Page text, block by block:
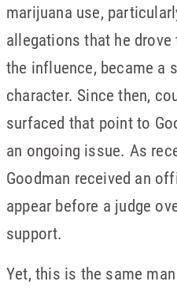
marijuana use,
allegations that he
the influence, became a
character. Since then,
surfaced that point to
an ongoing issue. As
Goodman received an
appear before a judge
support.
Yet, this is the same